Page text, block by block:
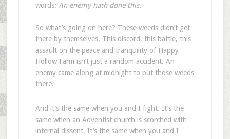
words: An enemy hath done this.
So what’s going on here? These weeds didn’t get
there by themselves. This discord, this battle, this
assault on the peace and tranquility of Happy
Hollow Farm isn’t just a random accident. An
enemy came along at midnight to put those weeds
there.
And it’s the same when you and I fight. It’s the
same when an Adventist church is scorched with
internal dissent. It’s the same when you and I